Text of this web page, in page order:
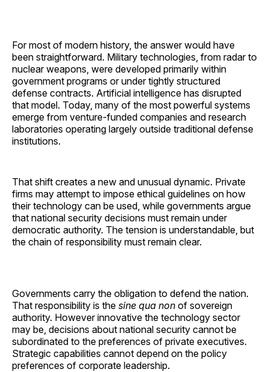
For most of modern history, the answer would have
been straightforward. Military technologies, from radar to
nuclear weapons, were developed primarily within
government programs or under tightly structured
defense contracts. Artificial intelligence has disrupted
that model. Today, many of the most powerful systems
emerge from venture-funded companies and research
laboratories operating largely outside traditional defense
institutions.
That shift creates a new and unusual dynamic. Private
firms may attempt to impose ethical guidelines on how
their technology can be used, while governments argue
that national security decisions must remain under
democratic authority. The tension is understandable, but
the chain of responsibility must remain clear.
Governments carry the obligation to defend the nation.
That responsibility is the sine qua non of sovereign
authority. However innovative the technology sector
may be, decisions about national security cannot be
subordinated to the preferences of private executives.
Strategic capabilities cannot depend on the policy
preferences of corporate leadership.